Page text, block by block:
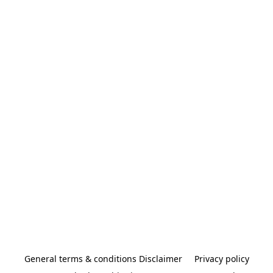
General terms & conditions Disclaimer
Privacy policy